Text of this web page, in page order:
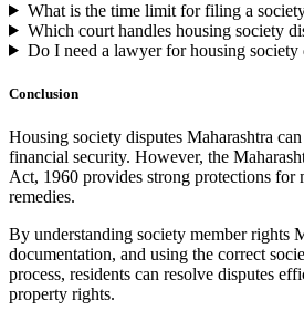
What is the time limit for filing a
Which court handles housing society
Do I need a lawyer for housing society
Conclusion
Housing society disputes Maharashtra
financial security. However, the
Act, 1960 provides strong protections for
remedies.
By understanding society member rights
documentation, and using the correct
process, residents can resolve disputes
property rights.